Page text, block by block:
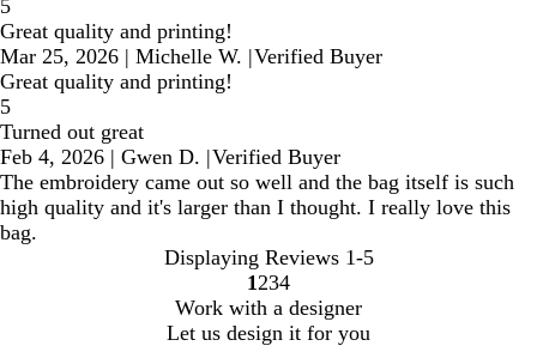
5
Great quality and printing!
Mar 25, 2026 | Michelle W. |Verified Buyer
Great quality and printing!
5
Turned out great
Feb 4, 2026 | Gwen D. |Verified Buyer
The embroidery came out so well and the bag itself is such
high quality and it's larger than I thought. I really love this
bag.
Displaying Reviews 1-5
Go
to
page
1 Go
to
page
2 Go
to
page
3Go
to
page
4
Work with a designer
Let us design it for you